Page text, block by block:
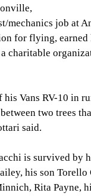
mechanics job at
for flying,
charitable
Vans RV-10 in
two trees
said.
is survived by
his son
Rita Payne,